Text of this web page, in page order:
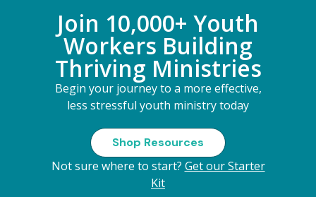
Join 10,000+ Youth
Workers Building
Thriving Ministries
Begin your journey to a more effective,
less stressful youth ministry today
Shop Resources
Not sure where to start? Get our Starter
Kit